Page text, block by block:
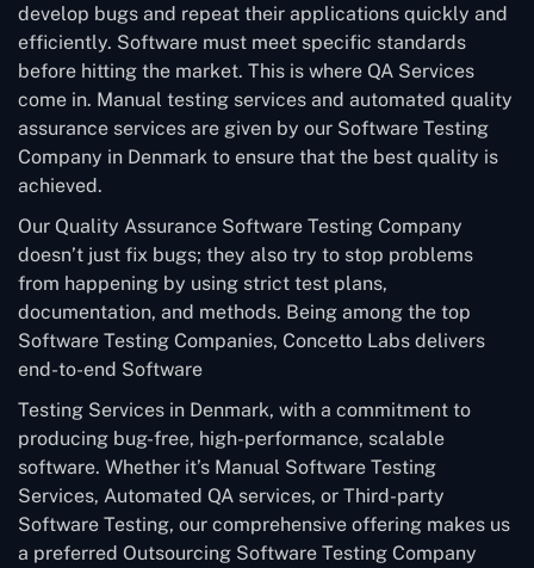
develop bugs and repeat their applications quickly and
efficiently. Software must meet specific standards
before hitting the market. This is where QA Services
come in. Manual testing services and automated quality
assurance services are given by our Software Testing
Company in Denmark to ensure that the best quality is
achieved.
Our Quality Assurance Software Testing Company
doesn’t just fix bugs; they also try to stop problems
from happening by using strict test plans,
documentation, and methods. Being among the top
Software Testing Companies, Concetto Labs delivers
end-to-end Software
Testing Services in Denmark, with a commitment to
producing bug-free, high-performance, scalable
software. Whether it’s Manual Software Testing
Services, Automated QA services, or Third-party
Software Testing, our comprehensive offering makes us
a preferred Outsourcing Software Testing Company